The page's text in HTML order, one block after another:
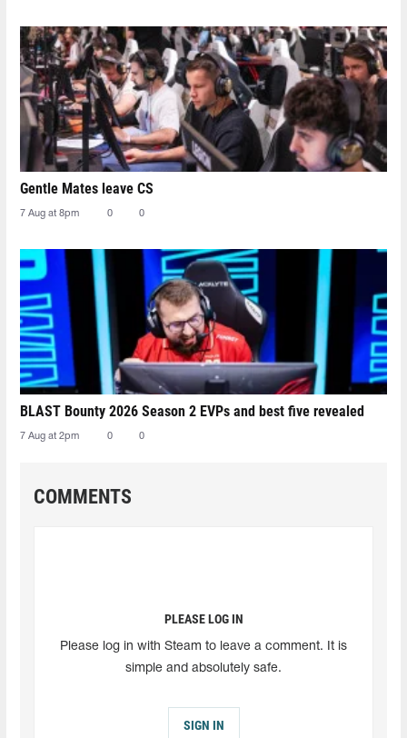
Gentle Mates leave CS
7 Aug at 8pm 0 0
BLAST Bounty 2026 Season 2 EVPs and best five revealed
7 Aug at 2pm 0 0
COMMENTS
PLEASE LOG IN
Please log in with Steam to leave a comment. It is
simple and absolutely safe.
SIGN IN